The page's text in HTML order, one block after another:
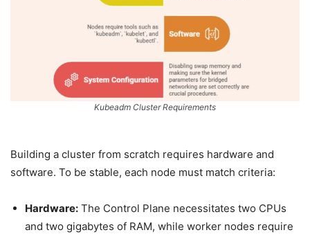
Kubeadm Cluster Requirements
Building a cluster from scratch requires hardware and
software. To be stable, each node must match criteria:
Hardware: The Control Plane necessitates two CPUs
and two gigabytes of RAM, while worker nodes require